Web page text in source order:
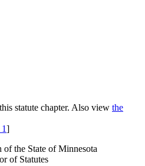
statute chapter. Also view the
]
the State of Minnesota
of Statutes